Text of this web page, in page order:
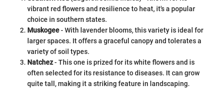
vibrant red flowers and resilience to heat, it's a popular
choice in southern states.
Muskogee- With lavender blooms, this variety is ideal for
larger spaces. It offers a graceful canopy and tolerates a
variety of soil types.
Natchez- This one is prized for its white flowers and is
often selected for its resistance to diseases. It can grow
quite tall, making it a striking feature in landscaping.